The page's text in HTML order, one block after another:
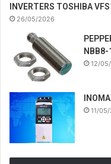
INVERTERS TOSHIBA
26/05/2026
12/
11/